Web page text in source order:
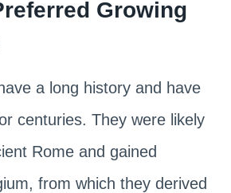
Growing
a long history and have
centuries. They were likely
Rome and gained
from which they derived